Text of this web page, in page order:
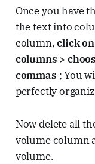
Once you have
the text into
column,click
columns >
commas ; You
perfectly
Now delete all
volume column
volume.